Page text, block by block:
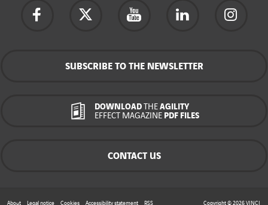
SUBSCRIBE TO THE NEWSLETTER
DOWNLOAD THEAGILITY
EFFECT MAGAZINEPDF FILES
CONTACT US
About Legal notice Cookies Accessibility statement RSS Copyright © 2026VINCI